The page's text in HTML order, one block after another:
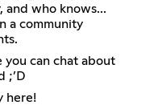
and who knows...
a community
you can chat about
;’D
here!